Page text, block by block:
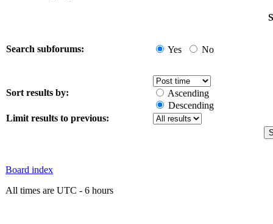
Search subforums: Yes No
Sort results by:
Ascending
Descending
Limit results to previous:
Board index
All times are UTC - 6 hours